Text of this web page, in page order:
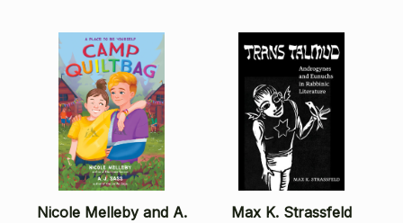
Nicole Melleby and A.
Max K. Strassfeld